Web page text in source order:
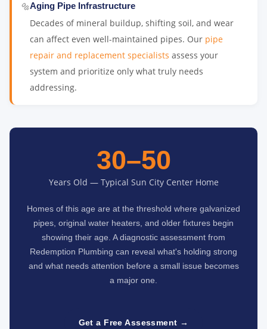
🔩Aging Pipe Infrastructure
Decades of mineral buildup, shifting soil, and wear
can affect even well-maintained pipes. Our pipe
repair and replacement specialists assess your
system and prioritize only what truly needs
addressing.
30–50
Years Old — Typical Sun City Center Home
Homes of this age are at the threshold where galvanized
pipes, original water heaters, and older fixtures begin
showing their age. A diagnostic assessment from
Redemption Plumbing can reveal what's holding strong
and what needs attention before a small issue becomes
a major one.
Get a Free Assessment →